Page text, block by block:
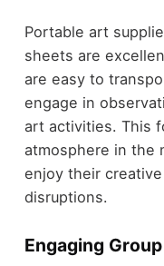
Portable art
sheets are
are easy to
engage in
art activities. This
atmosphere in the
enjoy their
disruptions.
Engaging